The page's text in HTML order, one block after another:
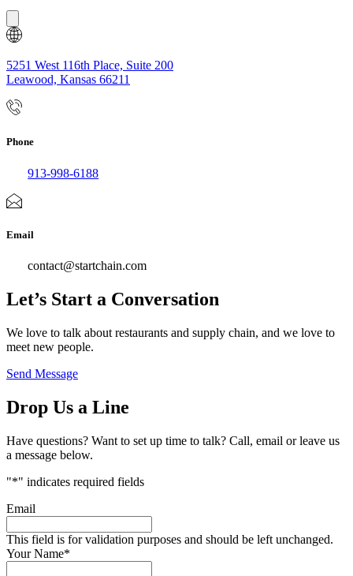
to
Top
5251 West 116th Place, Suite 200
Leawood, Kansas 66211
Phone
913-998-6188
Email
contact@startchain.com
Let’s Start a Conversation
We love to talk about restaurants and supply chain, and we love to
meet new people.
Send Message
Drop Us a Line
Have questions? Want to set up time to talk? Call, email or leave us
a message below.
"*" indicates required fields
Email
This field is for validation purposes and should be left unchanged.
Your Name*